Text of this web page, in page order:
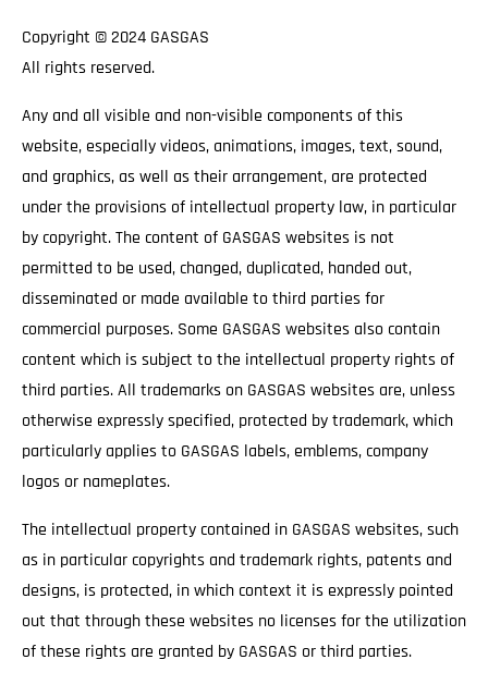
Copyright © 2024 GASGAS
All rights reserved.
Any and all visible and non-visible components of this
website, especially videos, animations, images, text, sound,
and graphics, as well as their arrangement, are protected
under the provisions of intellectual property law, in particular
by copyright. The content of GASGAS websites is not
permitted to be used, changed, duplicated, handed out,
disseminated or made available to third parties for
commercial purposes. Some GASGAS websites also contain
content which is subject to the intellectual property rights of
third parties. All trademarks on GASGAS websites are, unless
otherwise expressly specified, protected by trademark, which
particularly applies to GASGAS labels, emblems, company
logos or nameplates.
The intellectual property contained in GASGAS websites, such
as in particular copyrights and trademark rights, patents and
designs, is protected, in which context it is expressly pointed
out that through these websites no licenses for the utilization
of these rights are granted by GASGAS or third parties.